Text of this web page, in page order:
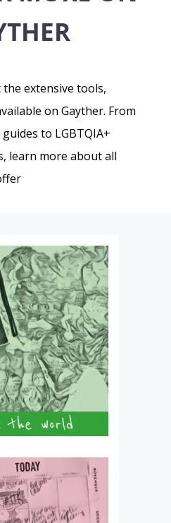
extensive tools,
on Gayther. From
to LGBTQIA+
learn more about all